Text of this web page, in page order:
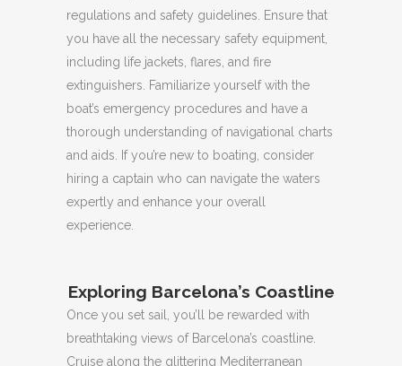
regulations and safety guidelines.
Ensure that
you have all the necessary safety equipment,
including life jackets, flares, and fire
extinguishers.
Familiarize yourself with the
boat’s emergency procedures and have a
thorough understanding of navigational charts
and aids.
If you’re new to boating, consider
hiring a captain who can navigate the waters
expertly and enhance your overall
experience.
Exploring Barcelona’s Coastline
Once you set sail, you’ll be rewarded with
breathtaking views of Barcelona’s coastline.
Cruise along the glittering Mediterranean